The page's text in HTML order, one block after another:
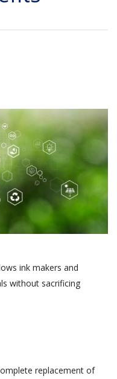
ink makers and
without sacrificing
replacement of